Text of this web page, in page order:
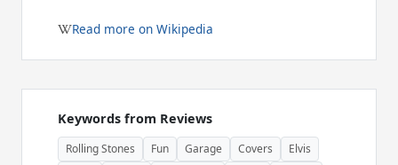
Read more on Wikipedia
Keywords from Reviews
Rolling Stones Fun Garage Covers
Elvis